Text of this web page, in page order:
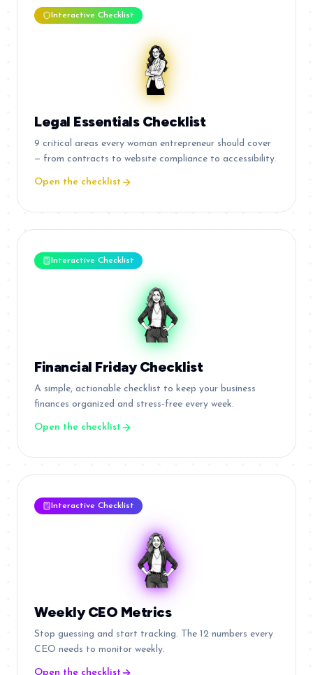
Interactive Checklist
Legal Essentials Checklist
9 critical areas every woman entrepreneur should cover
— from contracts to website compliance to accessibility.
Open the checklist
Interactive Checklist
Financial Friday Checklist
A simple, actionable checklist to keep your business
finances organized and stress-free every week.
Open the checklist
Interactive Checklist
Weekly CEO Metrics
Stop guessing and start tracking. The 12 numbers every
CEO needs to monitor weekly.
Open the checklist